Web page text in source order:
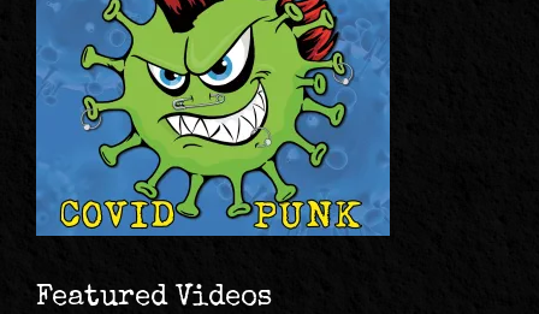
Featured Videos